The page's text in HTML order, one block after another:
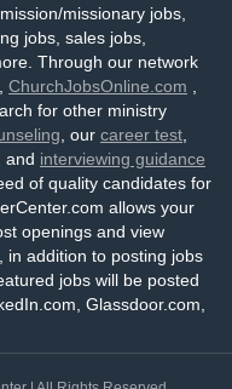
missionary jobs,
jobs, sales jobs,
Through our network
ChurchJobsOnline.com
for other ministry
, our career test
, and interviewing guidance
of quality candidates for
allows your
openings and view
addition to posting jobs
jobs will be posted
Glassdoor.com,